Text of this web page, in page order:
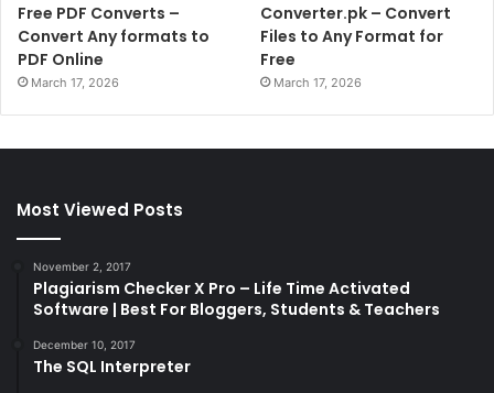
Free PDF Converts –
Convert Any formats to
PDF Online
March 17, 2026
Converter.pk – Convert
Files to Any Format for
Free
March 17, 2026
Most Viewed Posts
November 2, 2017
Plagiarism Checker X Pro – Life Time Activated
Software | Best For Bloggers, Students & Teachers
December 10, 2017
The SQL Interpreter